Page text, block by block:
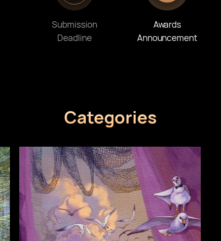
Submission
Deadline
Awards
Announcement
Categories